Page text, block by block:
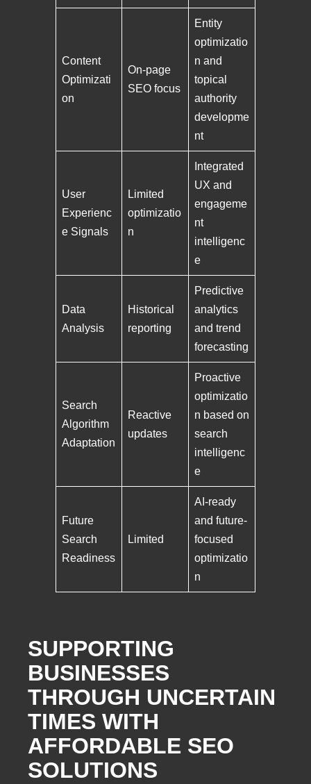
Content
Optimizati
on
On-page
SEO focus
Entity
optimizatio
n and
topical
authority
developme
nt
User
Experienc
e Signals
Limited
optimizatio
n
Integrated
UX and
engageme
nt
intelligenc
e
Data
Analysis
Historical
reporting
Predictive
analytics
and trend
forecasting
Search
Algorithm
Adaptation
Reactive
updates
Proactive
optimizatio
n based on
search
intelligenc
e
Future
Search
Readiness
Limited
AI-ready
and future-
focused
optimizatio
n
SUPPORTING
BUSINESSES
THROUGH UNCERTAIN
TIMES WITH
AFFORDABLE SEO
SOLUTIONS